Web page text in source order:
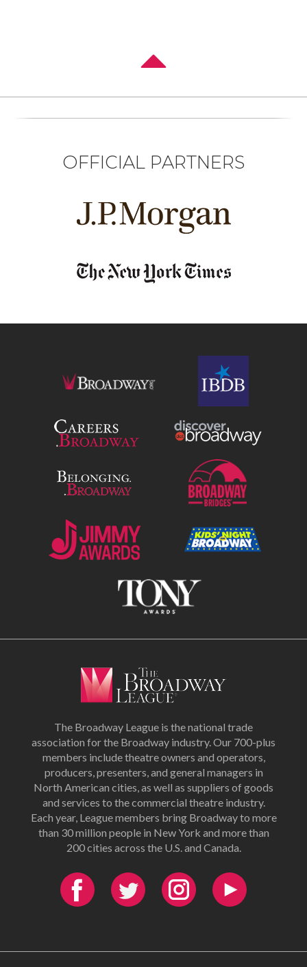
OFFICIAL PARTNERS
The Broadway League is the national trade
association for the Broadway industry. Our 700-plus
members include theatre owners and operators,
producers, presenters, and general managers in
North American cities, as well as suppliers of goods
and services to the commercial theatre industry.
Each year, League members bring Broadway to more
than 30 million people in New York and more than
200 cities across the U.S. and Canada.